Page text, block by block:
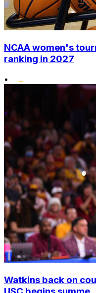
NCAA women's
ranking in 2027
•
Watkins back on